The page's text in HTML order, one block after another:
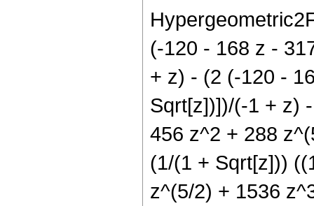
(-120 - 168 z -
+ z) - (2 (-120 -
Sqrt[z])])/(-1 + z)
456 z^2 + 288
(1/(1 + Sqrt[z]))
z^(5/2) + 1536